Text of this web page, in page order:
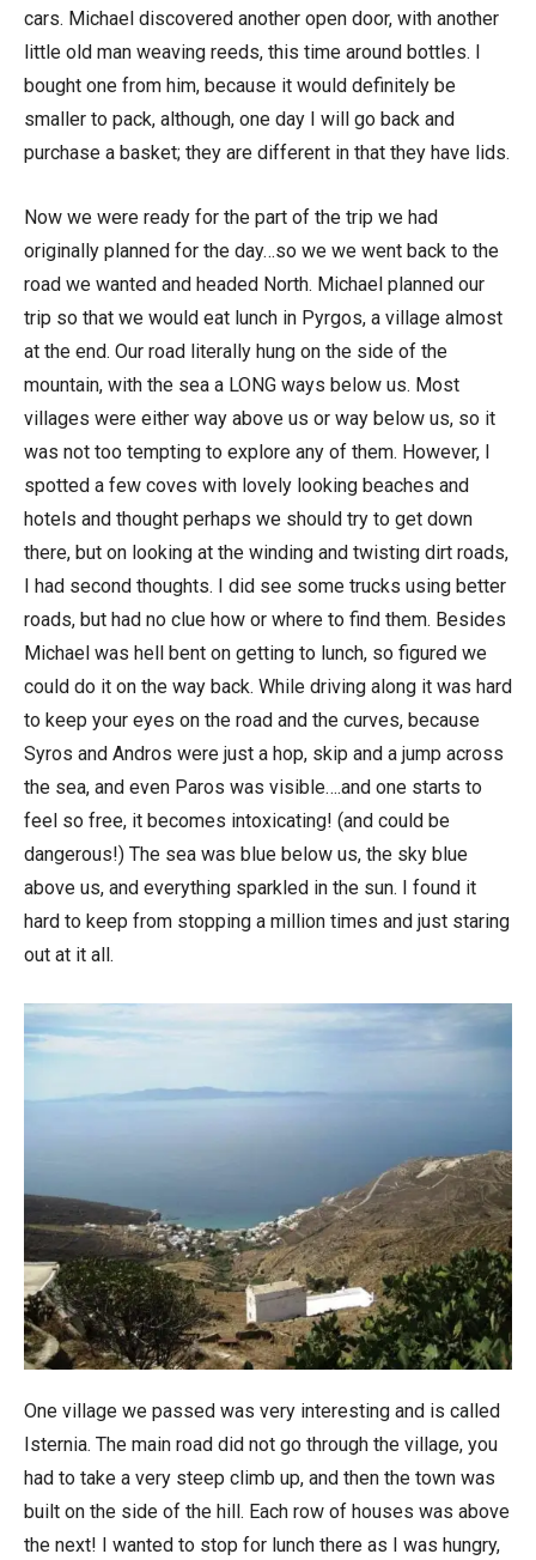
cars. Michael discovered another open door, with another
little old man weaving reeds, this time around bottles. I
bought one from him, because it would definitely be
smaller to pack, although, one day I will go back and
purchase a basket; they are different in that they have lids.
Now we were ready for the part of the trip we had
originally planned for the day…so we we went back to the
road we wanted and headed North. Michael planned our
trip so that we would eat lunch in Pyrgos, a village almost
at the end. Our road literally hung on the side of the
mountain, with the sea a LONG ways below us. Most
villages were either way above us or way below us, so it
was not too tempting to explore any of them. However, I
spotted a few coves with lovely looking beaches and
hotels and thought perhaps we should try to get down
there, but on looking at the winding and twisting dirt roads,
I had second thoughts. I did see some trucks using better
roads, but had no clue how or where to find them. Besides
Michael was hell bent on getting to lunch, so figured we
could do it on the way back. While driving along it was hard
to keep your eyes on the road and the curves, because
Syros and Andros were just a hop, skip and a jump across
the sea, and even Paros was visible….and one starts to
feel so free, it becomes intoxicating! (and could be
dangerous!) The sea was blue below us, the sky blue
above us, and everything sparkled in the sun. I found it
hard to keep from stopping a million times and just staring
out at it all.
One village we passed was very interesting and is called
Isternia. The main road did not go through the village, you
had to take a very steep climb up, and then the town was
built on the side of the hill. Each row of houses was above
the next! I wanted to stop for lunch there as I was hungry,